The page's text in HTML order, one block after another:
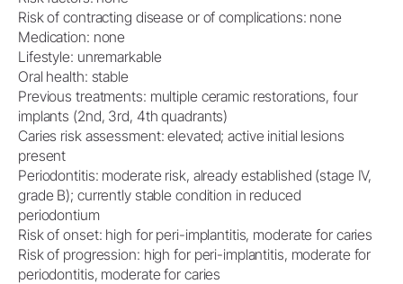
Risk of contracting disease or of complications: none
Medication: none
Lifestyle: unremarkable
Oral health: stable
Previous treatments: multiple ceramic restorations, four
implants (2nd, 3rd, 4th quadrants)
Caries risk assessment: elevated; active initial lesions
present
Periodontitis: moderate risk, already established (stage IV,
grade B); currently stable condition in reduced
periodontium
Risk of onset: high for peri-implantitis, moderate for caries
Risk of progression: high for peri-implantitis, moderate for
periodontitis, moderate for caries